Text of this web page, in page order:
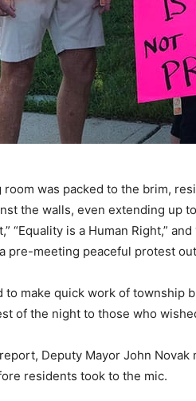
was packed to the brim,
the walls, even extending up
“Equality is a Human Right,”
pre-meeting peaceful protest
to make quick work of township
of the night to those who
Deputy Mayor John
residents took to the mic.